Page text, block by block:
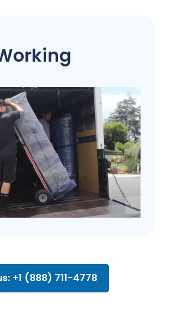
+1 (888) 711-4778